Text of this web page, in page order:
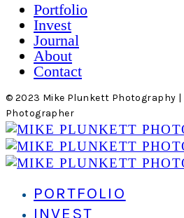
Portfolio
Invest
Journal
About
Contact
© 2023 Mike Plunkett Photography |
Photographer
PORTFOLIO
INVEST